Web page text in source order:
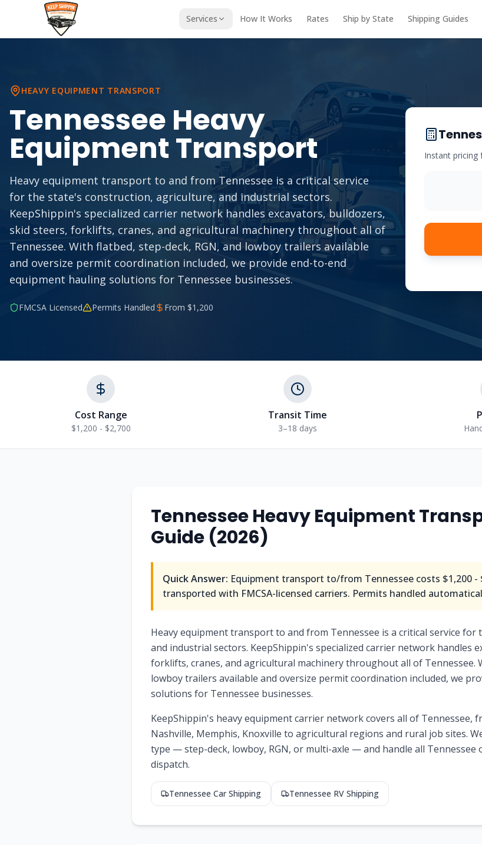
Services How It Works Rates Ship by State Shipping Guides
HEAVY EQUIPMENT TRANSPORT
Tennessee Heavy
Equipment Transport
Heavy equipment transport to and from Tennessee is a critical service
for the state's construction, agriculture, and industrial sectors.
KeepShippin's specialized carrier network handles excavators, bulldozers,
skid steers, forklifts, cranes, and agricultural machinery throughout all of
Tennessee. With flatbed, step-deck, RGN, and lowboy trailers available
and oversize permit coordination included, we provide end-to-end
equipment hauling solutions for Tennessee businesses.
FMCSA Licensed Permits Handled From $1,200
Instant
Cost Range
$1,200 - $2,700
Transit Time
3–18 days
TennesseeHeavy Equipment
Guide (2026)
Quick Answer: Equipment transport to/from Tennessee costs $1,200 -
transported with FMCSA-licensed carriers. Permits handled
Heavy equipment transport to and from Tennessee is a critical service
and industrial sectors. KeepShippin's specialized carrier network handles
forklifts, cranes, and agricultural machinery throughout all of Tennessee.
lowboy trailers available and oversize permit coordination included, we
solutions for Tennessee businesses.
KeepShippin's heavy equipment carrier network covers all of Tennessee,
Nashville, Memphis, Knoxville to agricultural regions and rural job sites.
type — step-deck, lowboy, RGN, or multi-axle — and handle all Tennessee
dispatch.
Tennessee Car Shipping Tennessee RV Shipping